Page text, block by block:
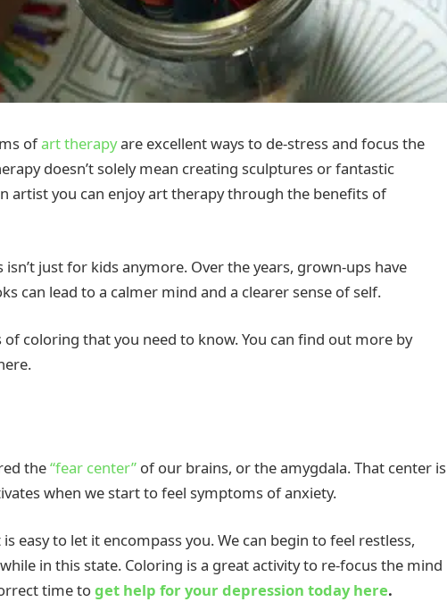
ofart therapyare excellent ways to de-stress and focus the
doesn’t solely mean creating sculptures or fantastic
artist you can enjoy art therapy through the benefits of
just for kids anymore. Over the years, grown-ups have
can lead to a calmer mind and a clearer sense of self.
of coloring that you need to know. You can find out more by
the“fear center” of our brains, or the amygdala. That center is
when we start to feel symptoms of anxiety.
easy to let it encompass you. We can begin to feel restless,
in this state. Coloring is a great activity to re-focus the mind
time toget help for your depression today here.